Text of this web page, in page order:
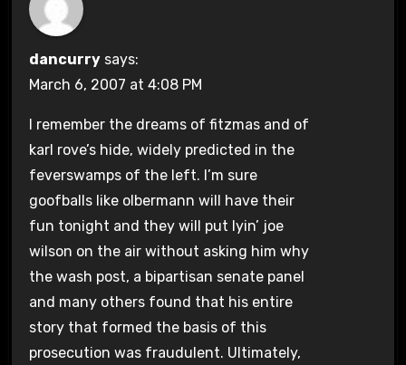
dancurry says:
March 6, 2007 at 4:08 PM
I remember the dreams of fitzmas and of
karl rove’s hide, widely predicted in the
feverswamps of the left. I’m sure
goofballs like olbermann will have their
fun tonight and they will put lyin’ joe
wilson on the air without asking him why
the wash post, a bipartisan senate panel
and many others found that his entire
story that formed the basis of this
prosecution was fraudulent. Ultimately,